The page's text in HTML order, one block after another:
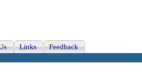
Links Feedback